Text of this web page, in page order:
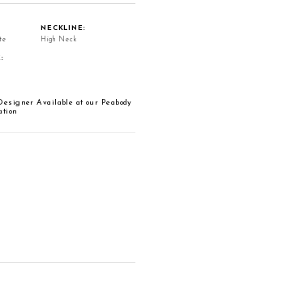
NECKLINE:
High Neck
Available at our Peabody